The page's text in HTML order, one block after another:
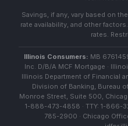
Savings, if any, vary based on
rate availability, and other
rates.
Illinois Consumers: MB
Inc. D/B/A MCF Mortgage ·
Illinois Department of Financial
Division of Banking, Bureau
Monroe Street, Suite 500,
1-888-473-4858 · TTY: 1-866-
785-2900 · Chicago